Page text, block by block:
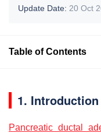
Update Date: 20 Oct
Table of Contents
1. Introduction
Pancreatic ductal